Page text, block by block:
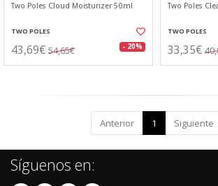
Two Poles Cloud Moisturizer 50ml
TWO POLES
43,69€ 54,65€ - 20%
Two Poles
TWO POLES
33,35€
Anterior 1 Siguiente
Síguenos en: